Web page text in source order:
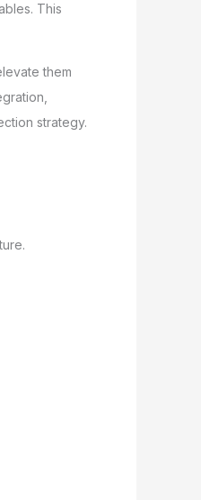
This
them
strategy.